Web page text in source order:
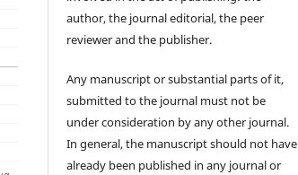
author, the journal editorial, the peer
reviewer and the publisher.
Any manuscript or substantial parts of it,
submitted to the journal must not be
under consideration by any other journal.
In general, the manuscript should not have
already been published in any journal or